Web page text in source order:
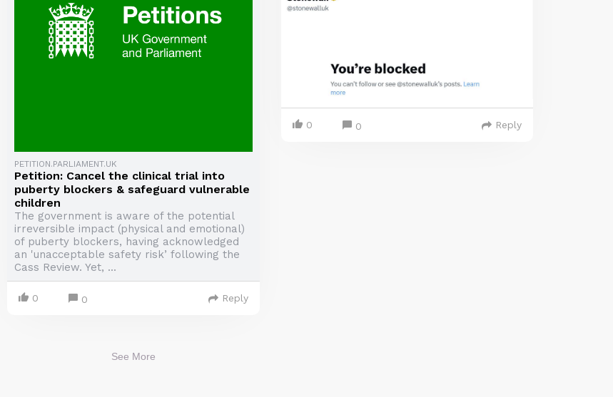
PETITION.PARLIAMENT.UK
Petition: Cancel the clinical trial into
puberty blockers & safeguard vulnerable
children
The government is aware of the potential
irreversible impact (physical and emotional)
of puberty blockers, having acknowledged
an 'unacceptable safety risk’ following the
Cass Review. Yet, ...
0 0 Reply
0 0 Reply
See More